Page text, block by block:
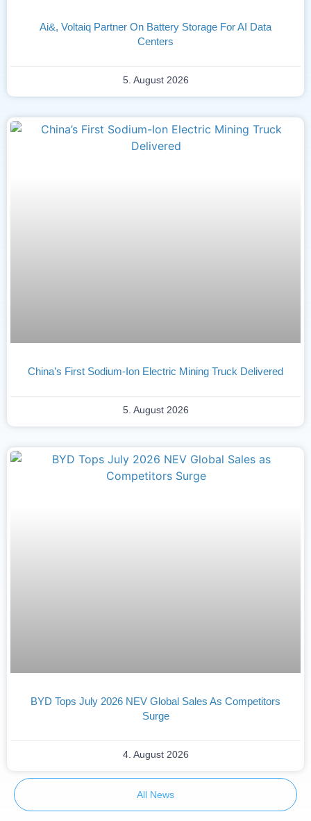
Ai&, Voltaiq Partner On Battery Storage For AI Data
Centers
5. August 2026
China’s First Sodium-Ion Electric Mining Truck Delivered
5. August 2026
BYD Tops July 2026 NEV Global Sales As Competitors
Surge
4. August 2026
All News